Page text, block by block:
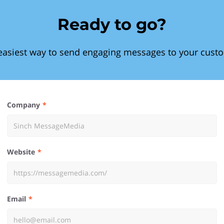
Ready to go?
way to send engaging messages to your
Company
Website
Email